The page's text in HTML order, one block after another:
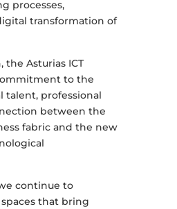
processes,
transformation of
Asturias ICT
to the
professional
between the
fabric and the new
continue to
that bring